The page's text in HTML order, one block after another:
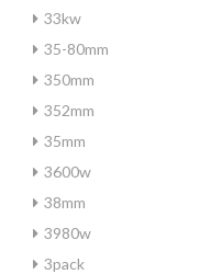
33kw
35-80mm
350mm
352mm
35mm
3600w
38mm
3980w
3pack